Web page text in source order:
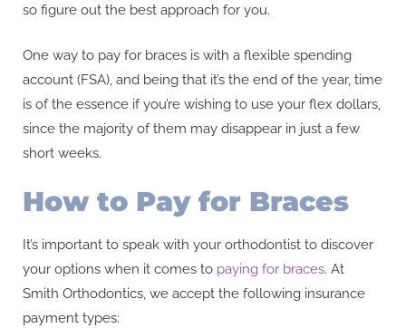
so figure out the best approach for you.
One way to pay for braces is with a flexible spending
account (FSA), and being that it’s the end of the year, time
is of the essence if you’re wishing to use your flex dollars,
since the majority of them may disappear in just a few
short weeks.
How to Pay for Braces
It’s important to speak with your orthodontist to discover
your options when it comes to paying for braces. At
Smith Orthodontics, we accept the following insurance
payment types: